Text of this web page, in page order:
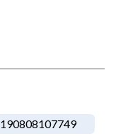
190808107749